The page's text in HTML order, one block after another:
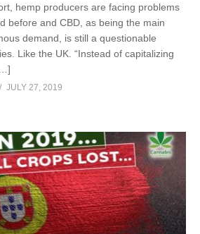
hemp producers are facing problems
before and CBD, as being the main
demand, is still a questionable
Like the UK. “Instead of capitalizing
JULY 27, 2019